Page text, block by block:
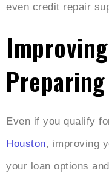
even credit repair
Even if you qualify
Houston, improving
your loan options